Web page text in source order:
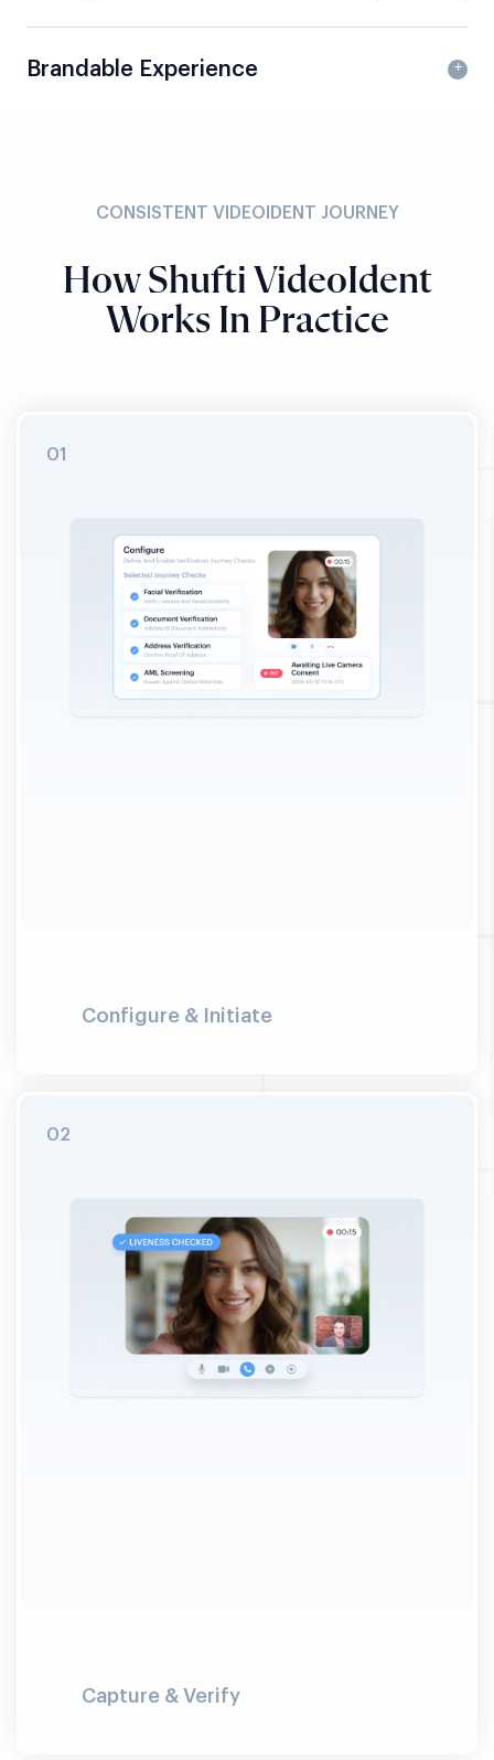
Brandable Experience
CONSISTENT VIDEOIDENT JOURNEY
How Shufti VideoIdent
Works In Practice
STEP 01
timestamp before verification begins.
02
Capture & Verify